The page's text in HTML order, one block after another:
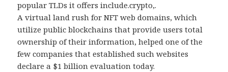
popular TLDs it offers include.crypto,.
A virtual land rush for NFT web domains, which
utilize public blockchains that provide users total
ownership of their information, helped one of the
few companies that established such websites
declare a $1 billion evaluation today.